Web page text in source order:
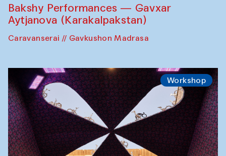
Bakshy Performances — Gavxar
Aytjanova (Karakalpakstan)
Caravanserai // Gavkushon Madrasa
Workshop